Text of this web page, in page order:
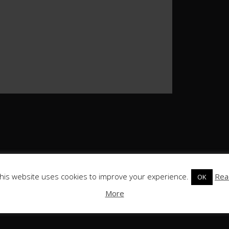
website uses cookies to improve your experience. OK
More